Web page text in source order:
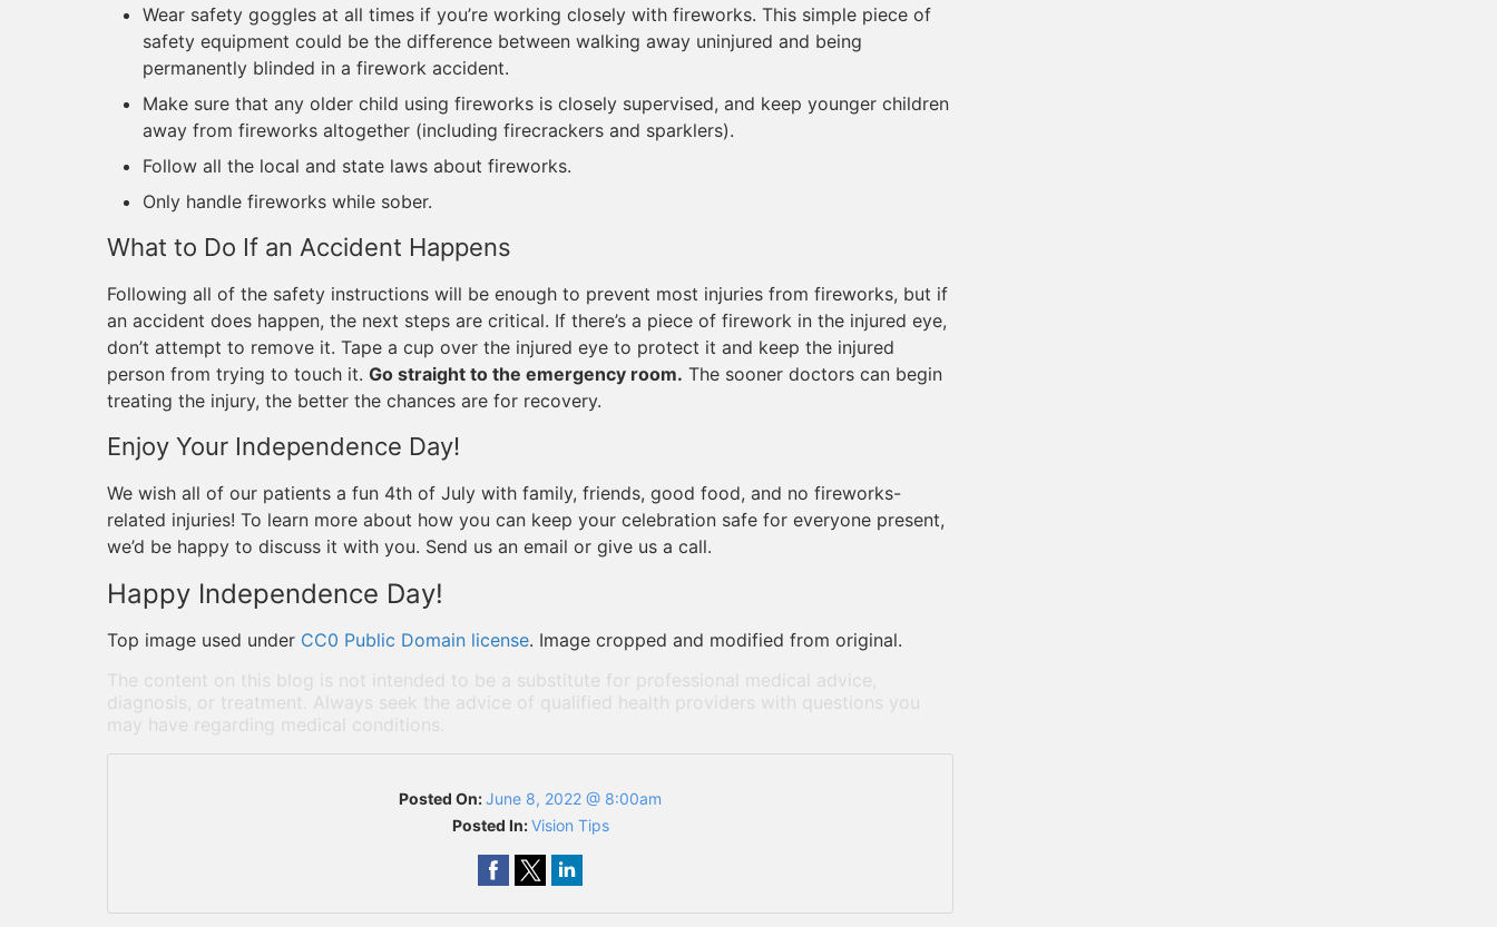
Wear safety goggles at all times if you’re working closely with fireworks. This simple piece of
safety equipment could be the difference between walking away uninjured and being
permanently blinded in a firework accident.
Make sure that any older child using fireworks is closely supervised, and keep younger children
away from fireworks altogether (including firecrackers and sparklers).
Follow all the local and state laws about fireworks.
Only handle fireworks while sober.
What to Do If an Accident Happens
Following all of the safety instructions will be enough to prevent most injuries from fireworks, but if
an accident does happen, the next steps are critical. If there’s a piece of firework in the injured eye,
don’t attempt to remove it. Tape a cup over the injured eye to protect it and keep the injured
person from trying to touch it. Go straight to the emergency room. The sooner doctors can begin
treating the injury, the better the chances are for recovery.
Enjoy Your Independence Day!
We wish all of our patients a fun 4th of July with family, friends, good food, and no fireworks-
related injuries! To learn more about how you can keep your celebration safe for everyone present,
we’d be happy to discuss it with you. Send us an email or give us a call.
Happy Independence Day!
Top image used under CC0 Public Domain license. Image cropped and modified from original.
The content on this blog is not intended to be a substitute for professional medical advice,
diagnosis, or treatment. Always seek the advice of qualified health providers with questions you
may have regarding medical conditions.
Posted On:June 8, 2022 @ 8:00am
Posted In:Vision Tips